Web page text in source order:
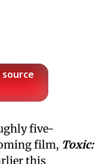
five-
film, Toxic:
this